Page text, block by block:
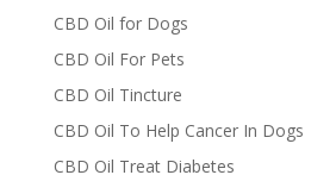
CBD Oil for Dogs
CBD Oil For Pets
CBD Oil Tincture
CBD Oil To Help Cancer In Dogs
CBD Oil Treat Diabetes